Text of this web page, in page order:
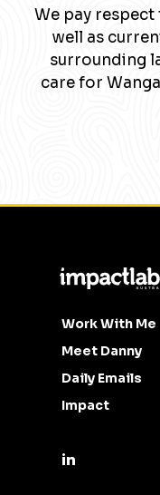
We pay
well as
surrounding
care for
Work With Me
Meet Danny
Daily Emails
Impact